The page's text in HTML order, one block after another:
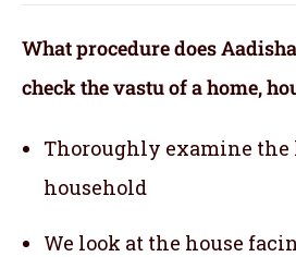
What procedure does
check the vastu of a home,
Thoroughly examine the
household
We look at the house